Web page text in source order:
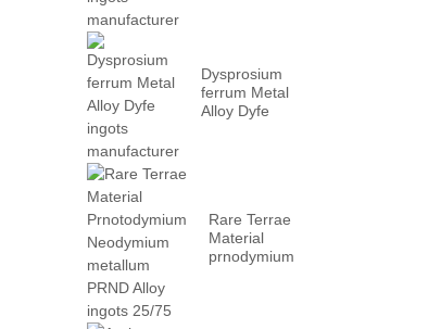
Dysprosium
ferrum Metal
Alloy Dyfe
Rare Terrae
Material
prnodymium